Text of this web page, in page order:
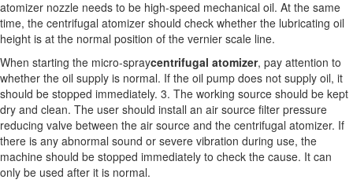
atomizer nozzle needs to be high-speed mechanical oil. At the same
time, the centrifugal atomizer should check whether the lubricating oil
height is at the normal position of the vernier scale line.
When starting the micro-spraycentrifugal atomizer, pay attention to
whether the oil supply is normal. If the oil pump does not supply oil, it
should be stopped immediately. 3. The working source should be kept
dry and clean. The user should install an air source filter pressure
reducing valve between the air source and the centrifugal atomizer. If
there is any abnormal sound or severe vibration during use, the
machine should be stopped immediately to check the cause. It can
only be used after it is normal.